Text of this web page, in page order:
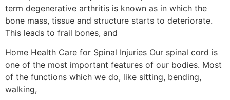
term degenerative arthritis is known as in which the
bone mass, tissue and structure starts to deteriorate.
This leads to frail bones, and
Home Health Care for Spinal Injuries Our spinal cord is
one of the most important features of our bodies. Most
of the functions which we do, like sitting, bending,
walking,